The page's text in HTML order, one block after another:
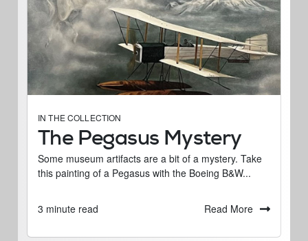
IN THE COLLECTION
The Pegasus Mystery
Some museum artifacts are a bit of a mystery. Take
this painting of a Pegasus with the Boeing B&W...
3 minute read Read More